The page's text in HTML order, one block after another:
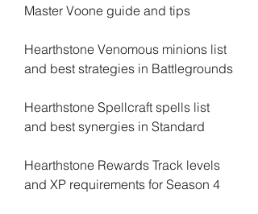
Master Voone guide and tips
Hearthstone Venomous minions list
and best strategies in Battlegrounds
Hearthstone Spellcraft spells list
and best synergies in Standard
Hearthstone Rewards Track levels
and XP requirements for Season 4